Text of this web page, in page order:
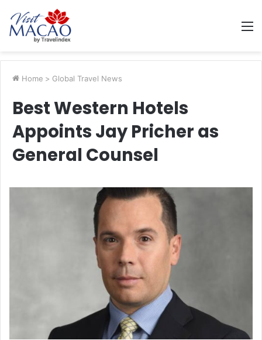
Home > Global Travel News
Best Western Hotels
Appoints Jay Pricher as
General Counsel